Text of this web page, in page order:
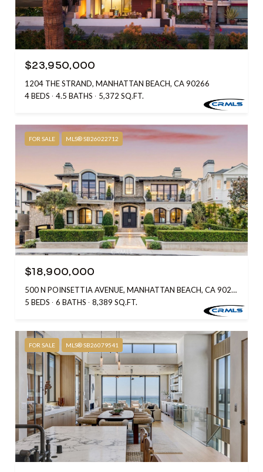
$23,950,000
1204 THE STRAND, MANHATTAN BEACH, CA 90266
4 BEDS
4.5 BATHS 5,372 SQ.FT.
FOR SALE MLS® SB26022712
$18,900,000
500 N POINSETTIA AVENUE, MANHATTAN BEACH, CA 90266
5 BEDS
6 BATHS 8,389 SQ.FT.
FOR SALE MLS® SB26079541